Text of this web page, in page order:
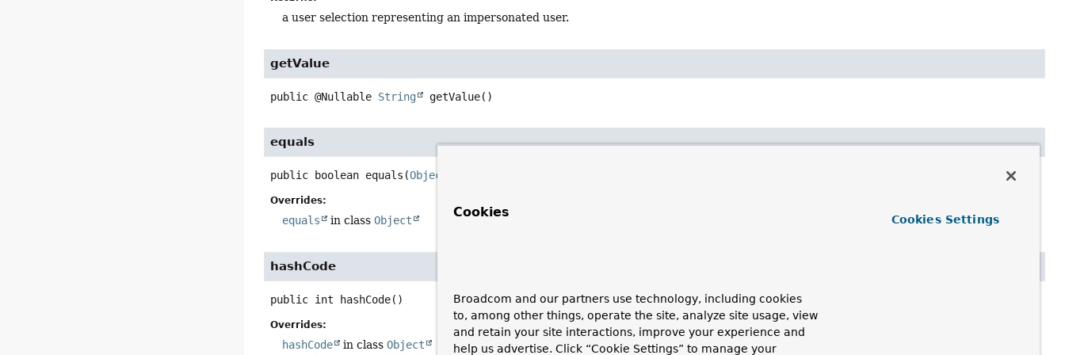
a user selection representing an impersonated user.
getValue
public @Nullable String getValue()
equals
public boolean equals (Object
Overrides:
equals in classObject
hashCode
public int hashCode()
Overrides:
hashCode in classObject
Cookies
Broadcom and our partners use technology, including cookies
to, among other things, operate the site, analyze site usage, view
and retain your site interactions, improve your experience and
help us advertise. Click “Cookie Settings” to manage your
Cookies Settings